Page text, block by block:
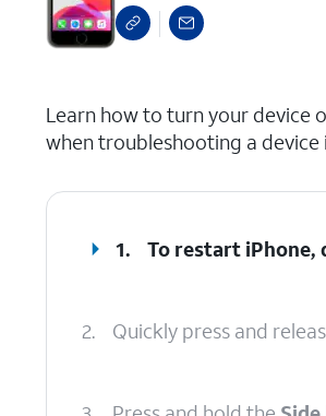
Learn how to turn your device
when troubleshooting a device
1. To restart iPhone,
2. Quickly press and